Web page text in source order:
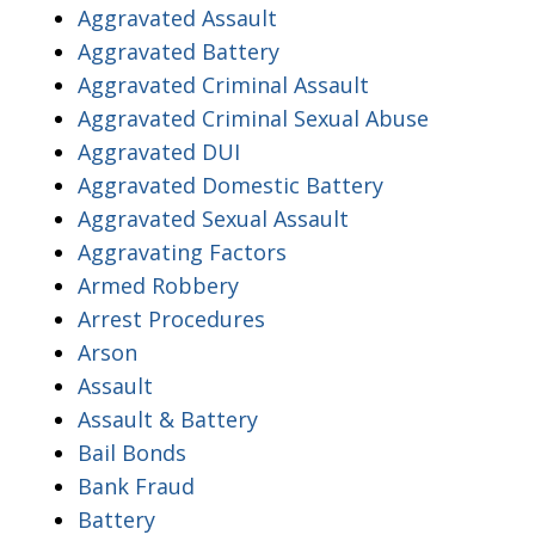
Aggravated Assault
Aggravated Battery
Aggravated Criminal Assault
Aggravated Criminal Sexual Abuse
Aggravated DUI
Aggravated Domestic Battery
Aggravated Sexual Assault
Aggravating Factors
Armed Robbery
Arrest Procedures
Arson
Assault
Assault & Battery
Bail Bonds
Bank Fraud
Battery